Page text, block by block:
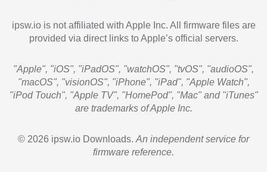
ipsw.io is not affiliated with Apple Inc. All firmware files are
provided via direct links to Apple’s official servers.
"Apple", "iOS", "iPadOS", "watchOS", "tvOS", "audioOS",
"macOS", "visionOS", "iPhone", "iPad", "Apple Watch",
"iPod Touch", "Apple TV", "HomePod", "Mac" and "iTunes"
are trademarks of Apple Inc.
© 2026 ipsw.io Downloads. An independent service for
firmware reference.